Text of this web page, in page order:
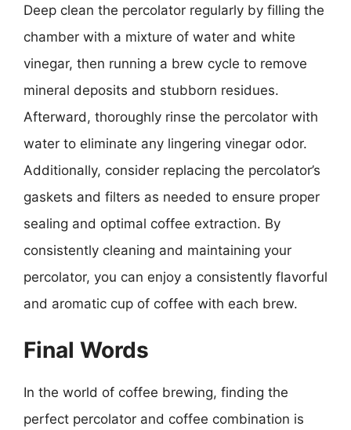
Deep clean the percolator regularly by filling the
chamber with a mixture of water and white
vinegar, then running a brew cycle to remove
mineral deposits and stubborn residues.
Afterward, thoroughly rinse the percolator with
water to eliminate any lingering vinegar odor.
Additionally, consider replacing the percolator’s
gaskets and filters as needed to ensure proper
sealing and optimal coffee extraction. By
consistently cleaning and maintaining your
percolator, you can enjoy a consistently flavorful
and aromatic cup of coffee with each brew.
Final Words
In the world of coffee brewing, finding the
perfect percolator and coffee combination is